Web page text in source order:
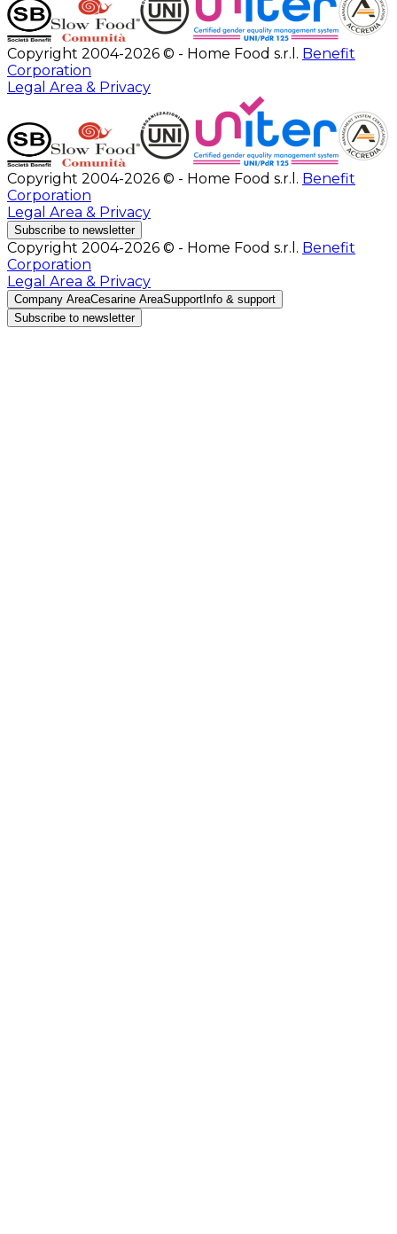
Copyright 2004-2026 © - Home Food s.r.l. Benefit
Corporation
Legal Area & Privacy
Copyright 2004-2026 © - Home Food s.r.l. Benefit
Corporation
Legal Area & Privacy
Subscribe to newsletter
Copyright 2004-2026 © - Home Food s.r.l. Benefit
Corporation
Legal Area & Privacy
Company AreaCesarine AreaSupport Info & support
Subscribe to newsletter